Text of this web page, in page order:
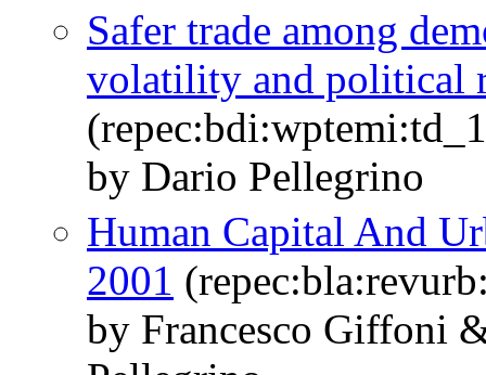
Safer trade among
volatility and political
by Dario Pellegrino
Human Capital And
2001
by Francesco Giffoni